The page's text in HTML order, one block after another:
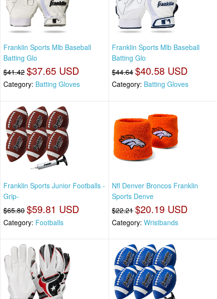
Franklin Sports Mlb Baseball
Batting Glo
$41.42 $37.65 USD
Category: Batting Gloves
Franklin Sports Mlb Baseball
Batting Glo
$44.64 $40.58 USD
Category: Batting Gloves
Franklin Sports Junior Footballs -
Grip-
$65.80 $59.81 USD
Category: Footballs
Nfl Denver Broncos Franklin
Sports Denve
$22.21 $20.19 USD
Category: Wristbands